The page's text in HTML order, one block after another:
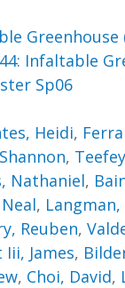
Greenhouse
Infaltable
Sp06
Heidi,
,
Nathaniel,
,
Reuben,
James,
, Choi, David,